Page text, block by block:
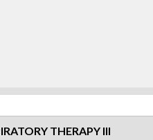
THERAPY III